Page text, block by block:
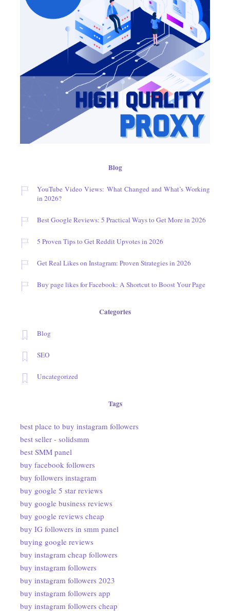
Blog
YouTube Video Views: What Changed and What’s Working
in 2026?
Best Google Reviews: 5 Practical Ways to Get More in 2026
5 Proven Tips to Get Reddit Upvotes in 2026
Get Real Likes on Instagram: Proven Strategies in 2026
Buy page likes for Facebook: A Shortcut to Boost Your Page
Categories
Blog
SEO
Uncategorized
Tags
best place to buy instagram followers
best seller - solidsmm
best SMM panel
buy facebook followers
buy followers instagram
buy google 5 star reviews
buy google business reviews
buy google reviews cheap
buy IG followers in smm panel
buying google reviews
buy instagram cheap followers
buy instagram followers
buy instagram followers 2023
buy instagram followers app
buy instagram followers cheap